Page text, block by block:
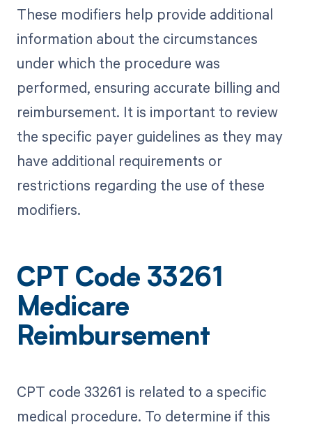
These modifiers help provide additional
information about the circumstances
under which the procedure was
performed, ensuring accurate billing and
reimbursement. It is important to review
the specific payer guidelines as they may
have additional requirements or
restrictions regarding the use of these
modifiers.
CPT Code 33261
Medicare
Reimbursement
CPT code 33261 is related to a specific
medical procedure. To determine if this